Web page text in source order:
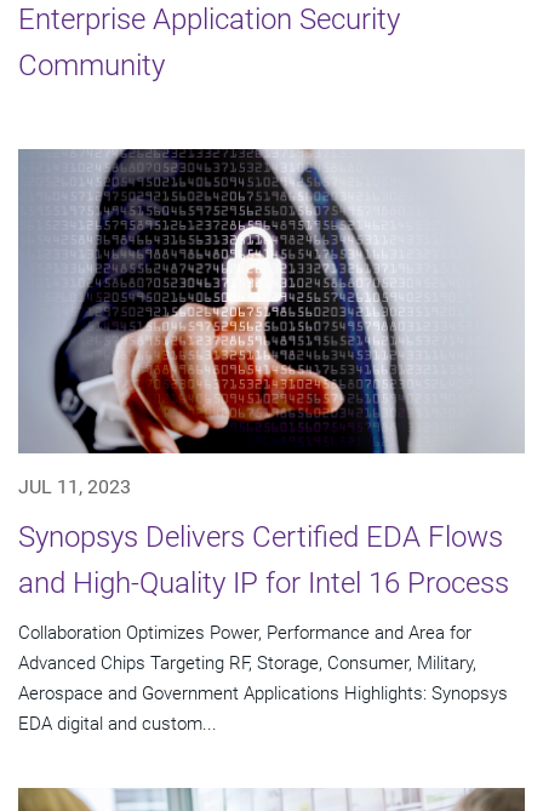
Enterprise Application Security
Community
JUL 11, 2023
Synopsys Delivers Certified EDA Flows
and High-Quality IP for Intel 16 Process
Collaboration Optimizes Power, Performance and Area for
Advanced Chips Targeting RF, Storage, Consumer, Military,
Aerospace and Government Applications Highlights: Synopsys
EDA digital and custom...